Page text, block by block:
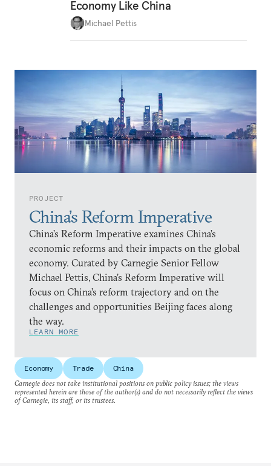
PROJECT
China’s Reform Imperative
China’s Reform Imperative examines China’s
economic reforms and their impacts on the global
economy. Curated by Carnegie Senior Fellow
Michael Pettis, China’s Reform Imperative will
focus on China’s reform trajectory and on the
challenges and opportunities Beijing faces along
the way.
LEARN MORE
Economy Like China
Michael Pettis
Economy Trade
China
Carnegie does not take institutional positions on public policy issues; the views
represented herein are those of the author(s) and do not necessarily reflect the views
of Carnegie, its staff, or its trustees.